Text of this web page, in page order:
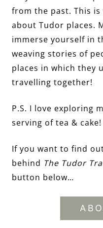
from the past. This is
about Tudor places.
immerse yourself in
weaving stories of
places in which they
travelling together!
P.S. I love exploring
serving of tea & cake!
If you want to find
behind The Tudor
button below…